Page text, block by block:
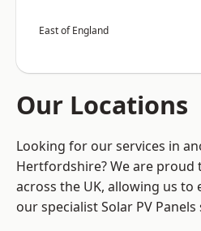
East of England
Our Locations
Looking for our services in
Hertfordshire? We are
across the UK, allowing us to
our specialist Solar PV